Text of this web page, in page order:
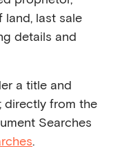
last sale
details and
a title and
directly from the
Searches
.